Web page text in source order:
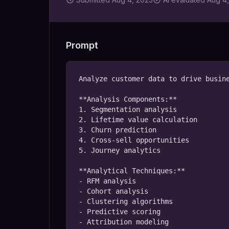
Prompt
Analyze customer data to drive
**Analysis Components:**
1. Segmentation analysis
2. Lifetime value calculation
3. Churn prediction
4. Cross-sell opportunities
5. Journey analytics
**Analytical Techniques:**
- RFM analysis
- Cohort analysis
- Clustering algorithms
- Predictive scoring
- Attribution modeling